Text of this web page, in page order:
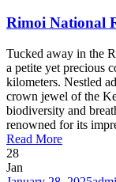
Rimoi National
Tucked away in the
a petite yet precious
kilometers. Nestled
crown jewel of the
biodiversity and
renowned for its
Read More
28
Jan